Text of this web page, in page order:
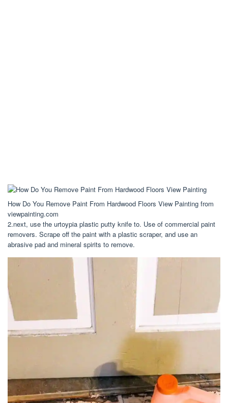
How Do You Remove Paint From Hardwood Floors View Painting from
viewpainting.com
2.next, use the urtoypia plastic putty knife to. Use of commercial paint
removers. Scrape off the paint with a plastic scraper, and use an
abrasive pad and mineral spirits to remove.